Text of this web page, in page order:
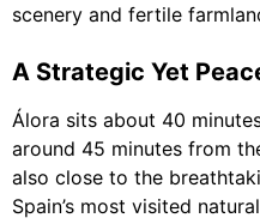
scenery and fertile
A Strategic Yet
Álora sits about 40
around 45 minutes from
also close to the
Spain’s most visited